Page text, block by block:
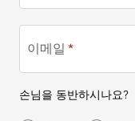
이메일
손님을 동반하시나요?